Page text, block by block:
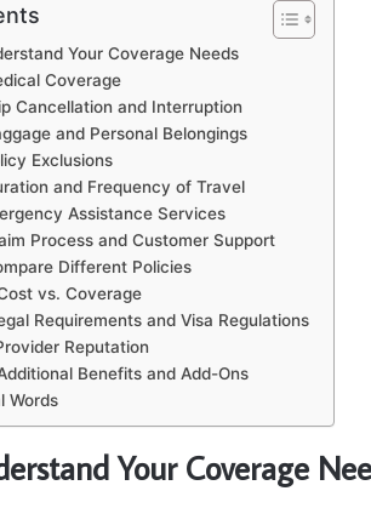
Your Coverage Needs
Coverage
Cancellation and Interruption
and Personal Belongings
Exclusions
and Frequency of Travel
Assistance Services
Process and Customer Support
Different Policies
vs. Coverage
Requirements and Visa Regulations
Reputation
Benefits and Add-Ons
Words
Your Coverage